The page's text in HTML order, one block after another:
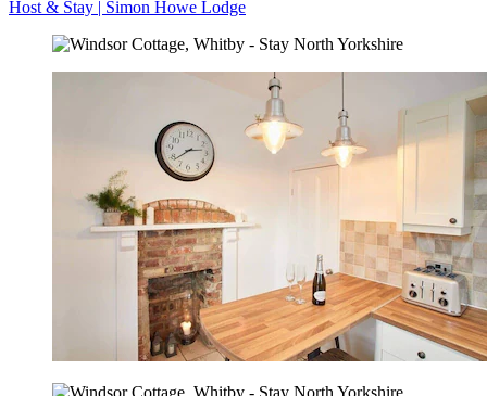
Host & Stay | Simon Howe Lodge